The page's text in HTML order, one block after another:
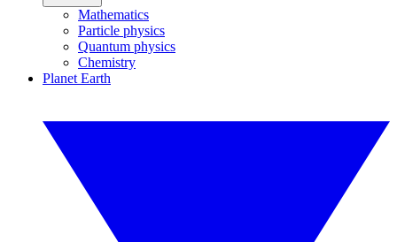
Mathematics
Particle physics
Quantum physics
Chemistry
Planet Earth